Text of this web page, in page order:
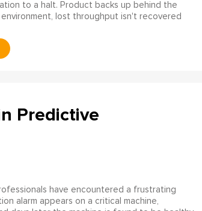
to a halt. Product backs up behind the
lost throughput isn't recovered
Predictive
have encountered a frustrating
alarm appears on a critical machine,